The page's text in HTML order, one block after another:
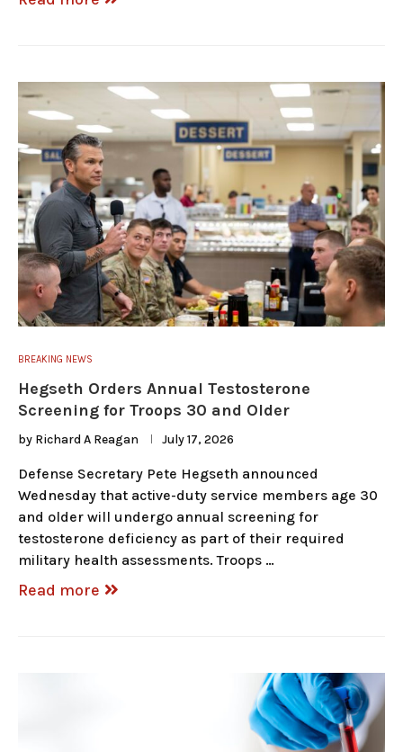
BREAKING NEWS
Hegseth Orders Annual Testosterone
Screening for Troops 30 and Older
by Richard A Reagan July 17, 2026
Defense Secretary Pete Hegseth announced
Wednesday that active-duty service members age 30
and older will undergo annual screening for
testosterone deficiency as part of their required
military health assessments. Troops …
Read more